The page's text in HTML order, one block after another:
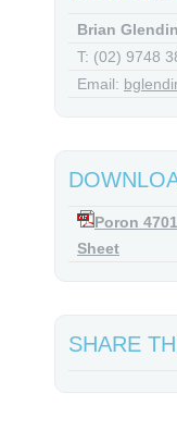
Brian
T: (02) 9748
Email:
Poron
Sheet
SHARE